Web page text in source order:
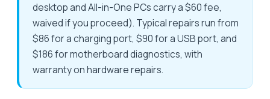
desktop and All-in-One PCs carry a $60 fee,
waived if you proceed). Typical repairs run from
$86 for a charging port, $90 for a USB port, and
$186 for motherboard diagnostics, with
warranty on hardware repairs.